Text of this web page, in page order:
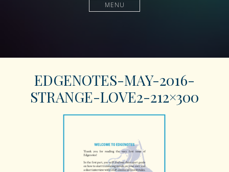
MENU
EDGENOTES-MAY-2016-
STRANGE-LOVE2-212×300